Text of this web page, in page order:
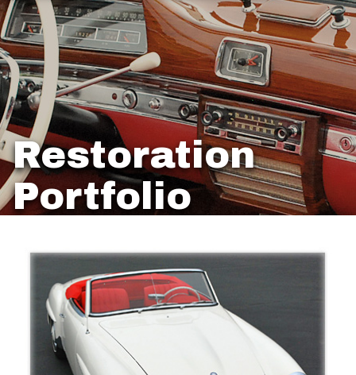
Restoration
Portfolio